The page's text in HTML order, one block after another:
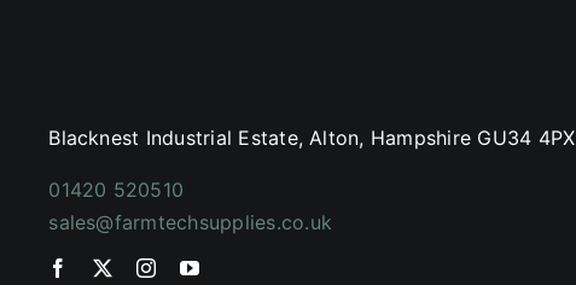
Blacknest Industrial Estate, Alton, Hampshire GU34 4PX
01420 520510
sales@farmtechsupplies.co.uk